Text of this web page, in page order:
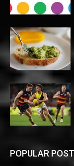
POPULAR